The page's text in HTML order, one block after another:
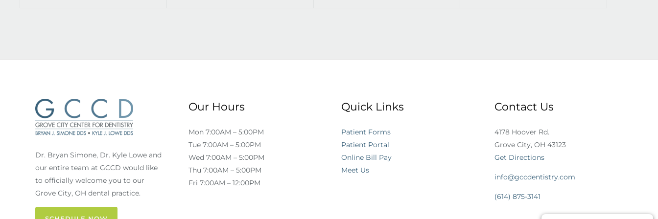
Dr. Bryan Simone, Dr. Kyle Lowe and
our entire team at GCCD would like
to officially welcome you to our
Grove City, OH dental practice.
Our Hours
Mon 7:00AM – 5:00PM
Tue 7:00AM – 5:00PM
Wed 7:00AM – 5:00PM
Thu 7:00AM – 5:00PM
Fri 7:00AM – 12:00PM
Quick Links
Patient Forms
Patient Portal
Online Bill Pay
Meet Us
Contact Us
4178 Hoover Rd.
Grove City, OH 43123
Get Directions
info@gccdentistry.com
(614) 875-3141